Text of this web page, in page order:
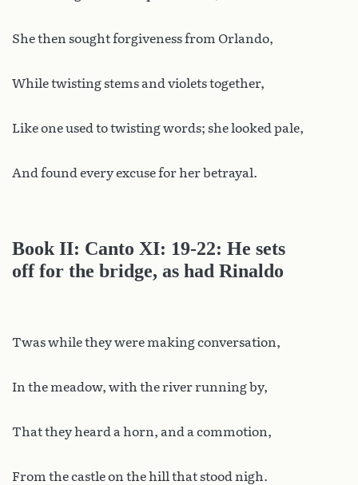
She then sought forgiveness from Orlando,
While twisting stems and violets together,
Like one used to twisting words; she looked pale,
And found every excuse for her betrayal.
Book II: Canto XI: 19-22: He sets
off for the bridge, as had Rinaldo
Twas while they were making conversation,
In the meadow, with the river running by,
That they heard a horn, and a commotion,
From the castle on the hill that stood nigh.